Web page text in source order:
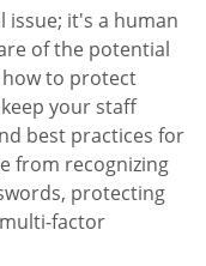
issue; it's a human
of the potential
to protect
your staff
best practices for
from recognizing
protecting
factor